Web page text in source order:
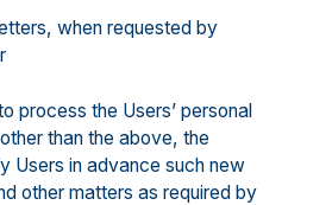
when requested by
process the Users’ personal
than the above, the
Users in advance such new
other matters as required by